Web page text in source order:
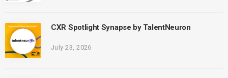
CXR Spotlight Synapse by TalentNeuron
July 23, 2026